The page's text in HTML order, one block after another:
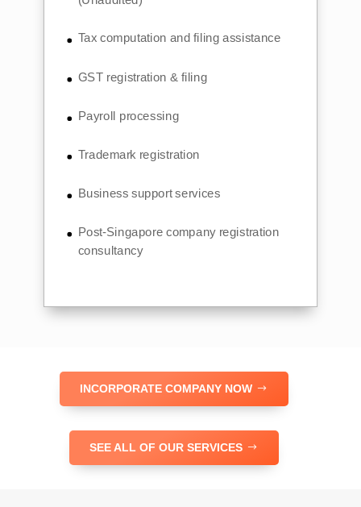
Tax computation and filing assistance
GST registration & filing
Payroll processing
Trademark registration
Business support services
Post-Singapore company registration
consultancy
INCORPORATE COMPANY NOW
SEE ALL OF OUR SERVICES